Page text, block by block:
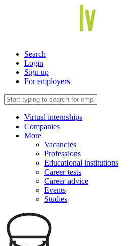
Search
Login
Sign up
For employers
Virtual internships
Companies
More
Vacancies
Professions
Educational institutions
Career tests
Career advice
Events
Studies